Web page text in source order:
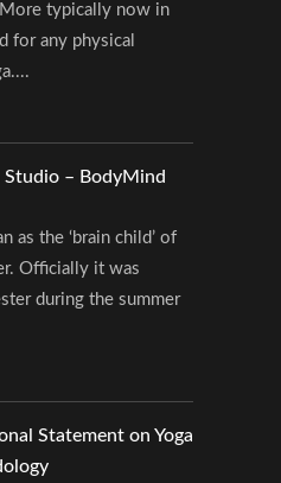
typically now in
for any physical
Studio – BodyMind
as the ‘brain child’ of
Officially it was
during the summer
Statement on Yoga